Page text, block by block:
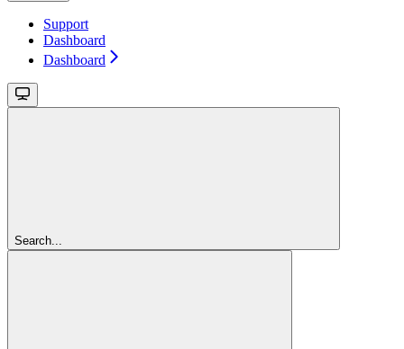
Support
Dashboard
Dashboard
Search...